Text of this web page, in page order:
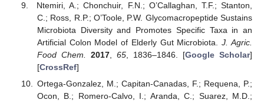
Ntemiri, A.; Chonchuir, F.N.; O’Callaghan, T.F.; Stanton,
C.; Ross, R.P.; O’Toole, P.W. Glycomacropeptide Sustains
Microbiota Diversity and Promotes Specific Taxa in an
Artificial Colon Model of Elderly Gut Microbiota.J. Agric.
Food Chem.
2017, 65, 1836–1846. [Google Scholar]
[CrossRef]
Ortega-Gonzalez, M.; Capitan-Canadas, F.; Requena, P.;
Ocon, B.; Romero-Calvo, I.; Aranda, C.; Suarez, M.D.;